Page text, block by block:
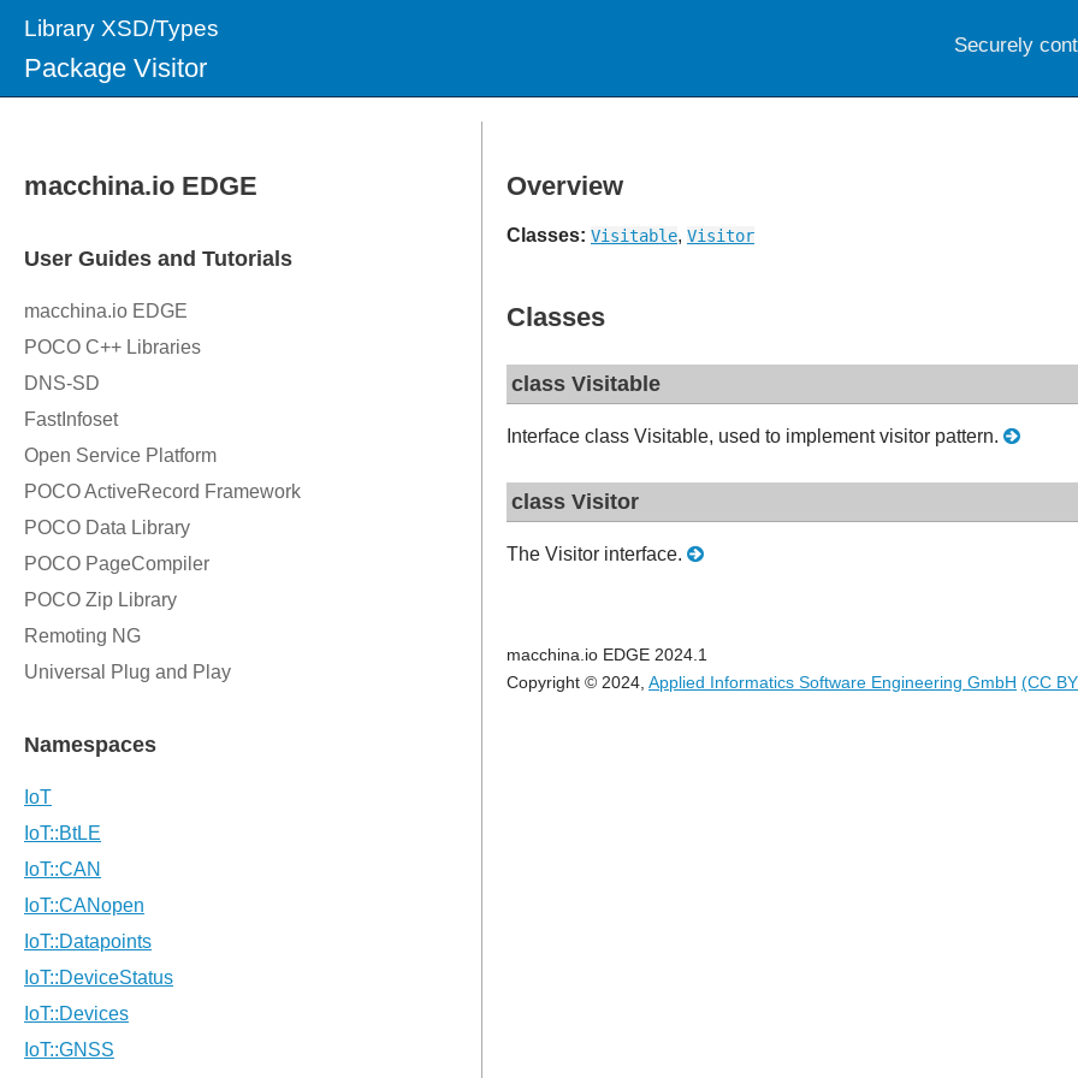
Library XSD/Types
Package Visitor
Overview
Classes: Visitable, Visitor
Classes
class Visitable
Interface class Visitable, used to implement visitor pattern.
class Visitor
The Visitor interface.
macchina.io EDGE 2024.1
Copyright © 2024, Applied Informatics Software Engineering GmbH (CC
Securely